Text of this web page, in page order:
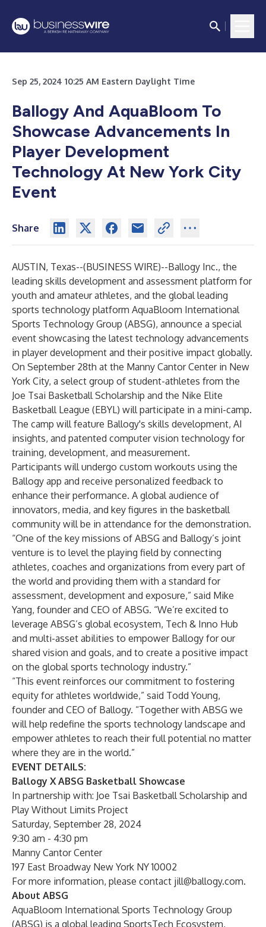
Sep 25, 2024 10:25 AM Eastern Daylight Time
Ballogy And AquaBloom To
Showcase Advancements In
Player Development
Technology At New York City
Event
Share
AUSTIN, Texas--(BUSINESS WIRE)--Ballogy Inc., the
leading skills development and assessment platform for
youth and amateur athletes, and the global leading
sports technology platform AquaBloom International
Sports Technology Group (ABSG), announce a special
event showcasing the latest technology advancements
in player development and their positive impact globally.
On September 28th at the Manny Cantor Center in New
York City, a select group of student-athletes from the
Joe Tsai Basketball Scholarship and the Nike Elite
Basketball League (EBYL) will participate in a mini-camp.
The camp will feature Ballogy's skills development, AI
insights, and patented computer vision technology for
training, development, and measurement.
Participants will undergo custom workouts using the
Ballogy app and receive personalized feedback to
enhance their performance. A global audience of
innovators, media, and key figures in the basketball
community will be in attendance for the demonstration.
“One of the key missions of ABSG and Ballogy’s joint
venture is to level the playing field by connecting
athletes, coaches and organizations from every part of
the world and providing them with a standard for
assessment, development and exposure,” said Mike
Yang, founder and CEO of ABSG. “We’re excited to
leverage ABSG’s global ecosystem, Tech & Inno Hub
and multi-asset abilities to empower Ballogy for our
shared vision and goals, and to create a positive impact
on the global sports technology industry.”
“This event reinforces our commitment to fostering
equity for athletes worldwide,” said Todd Young,
founder and CEO of Ballogy. “Together with ABSG we
will help redefine the sports technology landscape and
empower athletes to reach their full potential no matter
where they are in the world.”
EVENT DETAILS:
Ballogy X ABSG Basketball Showcase
In partnership with: Joe Tsai Basketball Scholarship and
Play Without Limits Project
Saturday, September 28, 2024
9:30 am - 4:30 pm
Manny Cantor Center
197 East Broadway New York NY 10002
For more information, please contact jill@ballogy.com.
About ABSG
AquaBloom International Sports Technology Group
(ABSG) is a global leading SportsTech Ecosystem,